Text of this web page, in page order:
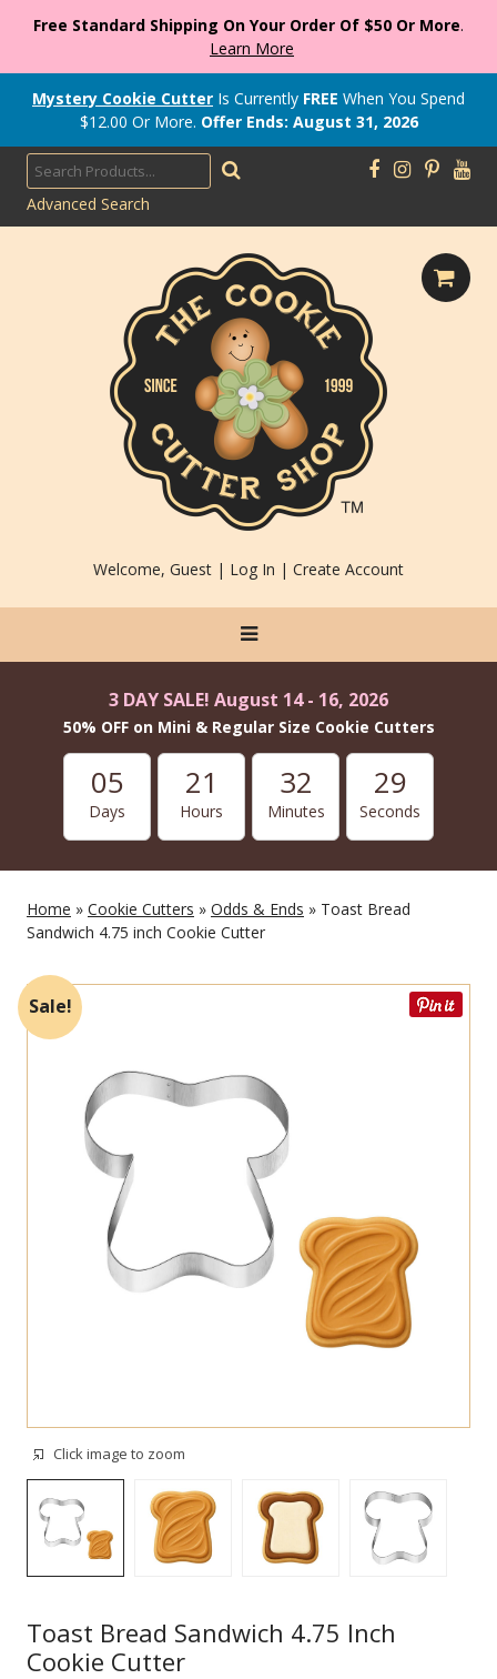
Free Standard Shipping On Your Order Of $50 Or More.
Learn More
Mystery Cookie Cutter Is Currently FREE When You Spend
$12.00 Or More. Offer Ends: August 31, 2026
Advanced Search
Welcome, Guest | Log In | Create Account
3 DAY SALE! August 14 - 16, 2026
50% OFF on Mini & Regular Size Cookie Cutters
05
Days
21
Hours
32
Minutes
27
Seconds
Home » Cookie Cutters » Odds & Ends » Toast Bread
Sandwich 4.75 inch Cookie Cutter
Sale!
Click image to zoom
Toast Bread Sandwich 4.75 Inch
Cookie Cutter